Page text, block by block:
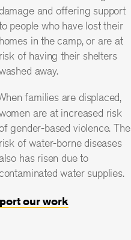
and offering support
people who have lost their
homes in the camp, or are at
risk of having their shelters
away.
families are displaced,
are at increased risk
gender-based violence. The
risk of water-borne diseases
also has risen due to
water supplies.
our work